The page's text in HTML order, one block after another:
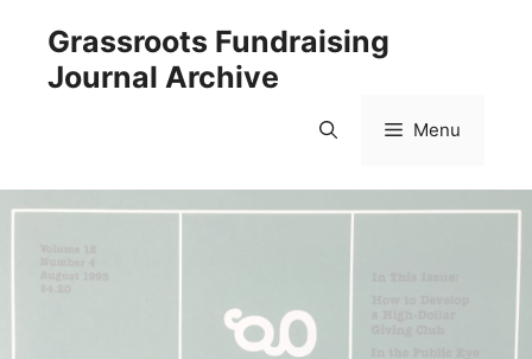
content
Grassroots Fundraising
Journal Archive
Menu